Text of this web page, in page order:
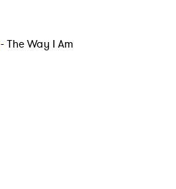
- The Way I AmI have read and agree to the